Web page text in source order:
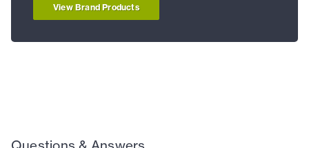
View Brand Products